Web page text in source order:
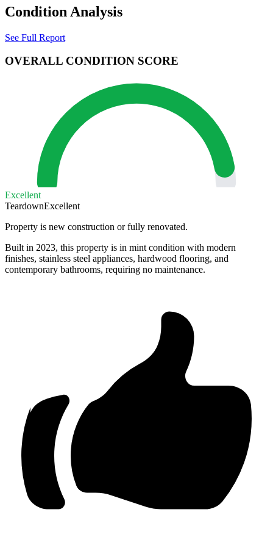
Condition Analysis
See Full Report
OVERALL CONDITION SCORE
Excellent
TeardownExcellent
Property is new construction or fully renovated.
Built in 2023, this property is in mint condition with modern
finishes, stainless steel appliances, hardwood flooring, and
contemporary bathrooms, requiring no maintenance.